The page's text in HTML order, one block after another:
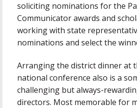
soliciting nominations for the
Communicator awards and
working with state
nominations and select the
Arranging the district dinner at
national conference also is a
challenging but always-
directors. Most memorable for